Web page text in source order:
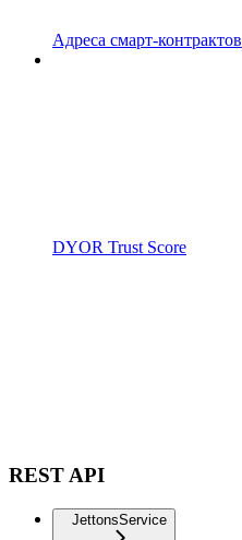
Адреса смарт-контрактов
DYOR Trust Score
REST API
JettonsService